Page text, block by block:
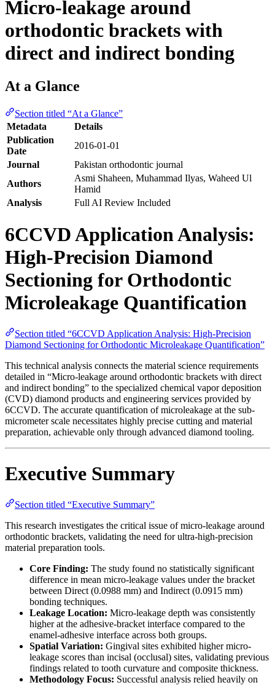
Micro-leakage around
orthodontic brackets with
direct and indirect bonding
At a Glance
Section titled “At a Glance”
Metadata
Details
Publication
Date
2016-01-01
Journal
Pakistan orthodontic journal
Authors
Asmi Shaheen, Muhammad Ilyas, Waheed Ul
Hamid
Analysis
Full AI Review Included
6CCVD Application Analysis:
High-Precision Diamond
Sectioning for Orthodontic
Microleakage Quantification
Section titled “6CCVD Application Analysis: High-Precision
Diamond Sectioning for Orthodontic Microleakage Quantification”
This technical analysis connects the material science requirements
detailed in “Micro-leakage around orthodontic brackets with direct
and indirect bonding” to the specialized chemical vapor deposition
(CVD) diamond products and engineering services provided by
6CCVD. The accurate quantification of microleakage at the sub-
micrometer scale necessitates highly precise cutting and material
preparation, achievable only through advanced diamond tooling.
Executive Summary
Section titled “Executive Summary”
This research investigates the critical issue of micro-leakage around
orthodontic brackets, validating the need for ultra-high-precision
material preparation tools.
Core Finding: The study found no statistically significant
difference in mean micro-leakage values under the bracket
between Direct (0.0988 mm) and Indirect (0.0915 mm)
bonding techniques.
Leakage Location: Micro-leakage depth was consistently
higher at the adhesive-bracket interface compared to the
enamel-adhesive interface across both groups.
Spatial Variation: Gingival sites exhibited higher micro-
leakage scores than incisal (occlusal) sites, validating previous
findings related to tooth curvature and composite thickness.
Methodology Focus: Successful analysis relied heavily on